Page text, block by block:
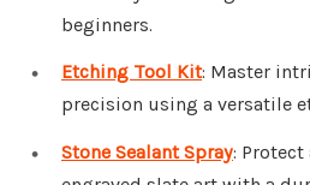
beginners.
Etching Tool Kit: Master
precision using a versatile
Stone Sealant Spray: Protect